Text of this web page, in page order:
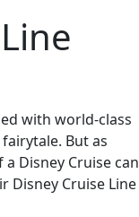
with world-class
But as
Disney Cruise can
Disney Cruise Line